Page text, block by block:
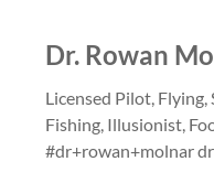
Dr. Rowan
Licensed Pilot,
Fishing, Illusionist,
#dr+rowan+molnar